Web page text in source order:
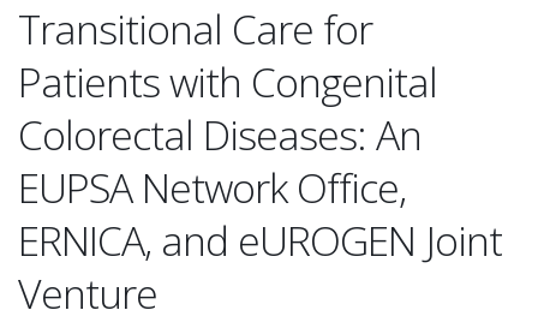
Transitional Care for
Patients with Congenital
Colorectal Diseases: An
EUPSA Network Office,
ERNICA, and eUROGEN Joint
Venture